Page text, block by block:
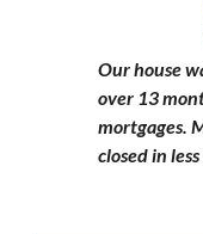
Our house
over 13
mortgages.
closed in